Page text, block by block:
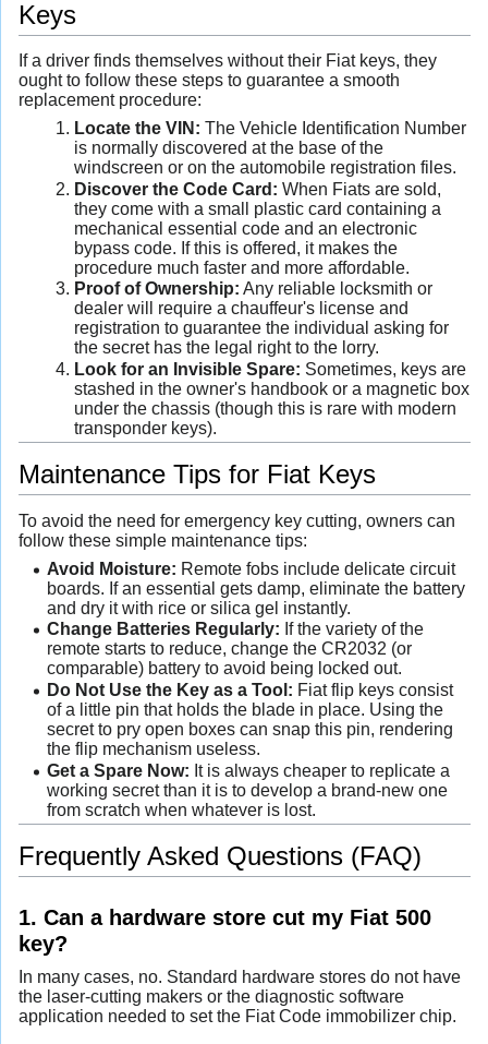
Keys
If a driver finds themselves without their Fiat keys, they
ought to follow these steps to guarantee a smooth
replacement procedure:
Locate the VIN: The Vehicle Identification Number
is normally discovered at the base of the
windscreen or on the automobile registration files.
Discover the Code Card: When Fiats are sold,
they come with a small plastic card containing a
mechanical essential code and an electronic
bypass code. If this is offered, it makes the
procedure much faster and more affordable.
Proof of Ownership: Any reliable locksmith or
dealer will require a chauffeur's license and
registration to guarantee the individual asking for
the secret has the legal right to the lorry.
Look for an Invisible Spare: Sometimes, keys are
stashed in the owner's handbook or a magnetic box
under the chassis (though this is rare with modern
transponder keys).
Maintenance Tips for Fiat Keys
To avoid the need for emergency key cutting, owners can
follow these simple maintenance tips:
Avoid Moisture: Remote fobs include delicate circuit
boards. If an essential gets damp, eliminate the battery
and dry it with rice or silica gel instantly.
Change Batteries Regularly: If the variety of the
remote starts to reduce, change the CR2032 (or
comparable) battery to avoid being locked out.
Do Not Use the Key as a Tool: Fiat flip keys consist
of a little pin that holds the blade in place. Using the
secret to pry open boxes can snap this pin, rendering
the flip mechanism useless.
Get a Spare Now: It is always cheaper to replicate a
working secret than it is to develop a brand-new one
from scratch when whatever is lost.
Frequently Asked Questions (FAQ)
1. Can a hardware store cut my Fiat 500
key?
In many cases, no. Standard hardware stores do not have
the laser-cutting makers or the diagnostic software
application needed to set the Fiat Code immobilizer chip.